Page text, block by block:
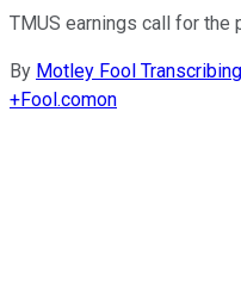
TMUS earnings call for the
By Motley Fool Transcribing
+Fool.comon